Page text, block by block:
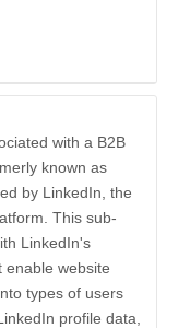
with a B2B
known as
by LinkedIn, the
This sub-
LinkedIn's
enable website
types of users
profile data,